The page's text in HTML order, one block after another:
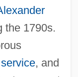
the 1790s.
, and